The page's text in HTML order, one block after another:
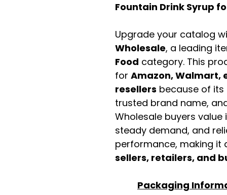
Fountain Drink Syrup
Upgrade your catalog
Wholesale, a leading
Food category. This
for Amazon, Walmart,
resellers because of
trusted brand name,
Wholesale buyers
steady demand, and
performance, making
sellers, retailers, and
Packaging